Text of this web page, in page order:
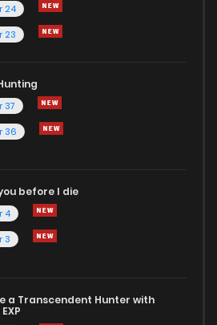
24
23
37
36
before I die
4
3
a Transcendent Hunter with